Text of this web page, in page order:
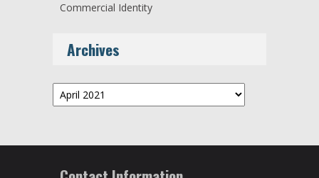
Commercial Identity
Archives
Archives